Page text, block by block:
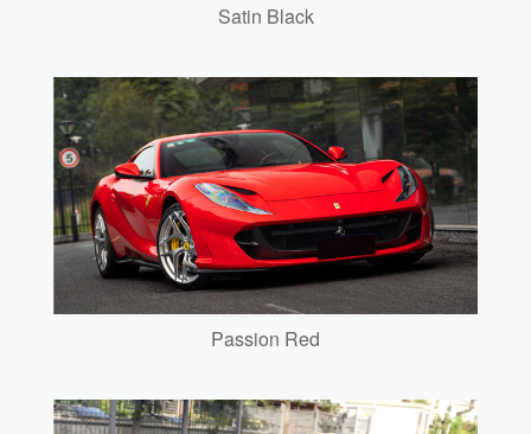
Satin Black
Passion Red